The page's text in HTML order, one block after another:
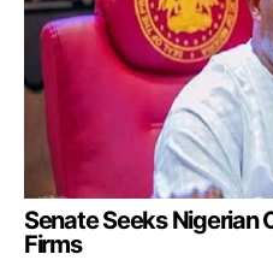
Senate Seeks Nigerian
Firms